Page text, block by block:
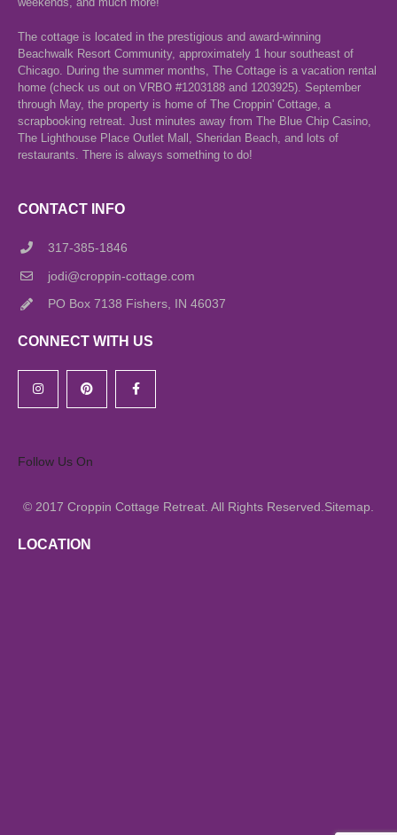
The cottage is located in the prestigious and award-winning
Beachwalk Resort Community, approximately 1 hour southeast of
Chicago. During the summer months, The Cottage is a vacation rental
home (check us out on VRBO #1203188 and 1203925). September
through May, the property is home of The Croppin' Cottage, a
scrapbooking retreat. Just minutes away from The Blue Chip Casino,
The Lighthouse Place Outlet Mall, Sheridan Beach, and lots of
restaurants. There is always something to do!
CONTACT INFO
317-385-1846
jodi@croppin-cottage.com
PO Box 7138 Fishers, IN 46037
CONNECT WITH US
Follow Us On
© 2017 Croppin Cottage Retreat. All Rights Reserved. Sitemap
LOCATION